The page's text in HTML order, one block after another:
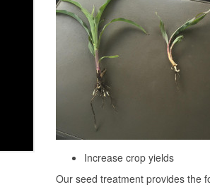
Increase crop yields
Our seed treatment provides the